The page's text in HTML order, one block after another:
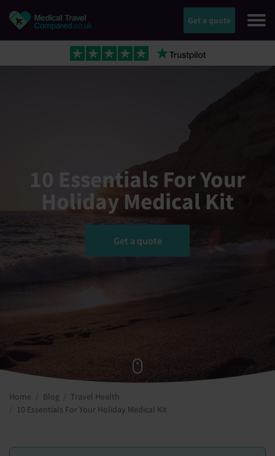
Get a quote
10 Essentials For Your
Holiday Medical Kit
Get a quote
Home Blog
Travel Health
10 Essentials For Your Holiday Medical Kit